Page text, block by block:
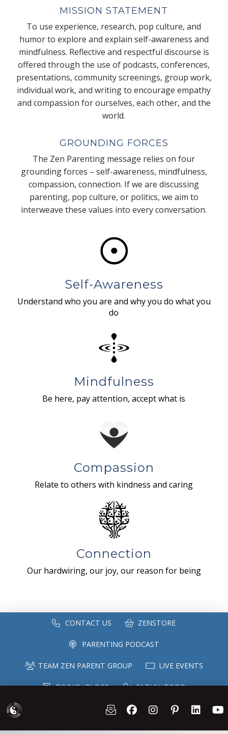
MISSION STATEMENT
To use experience, research, pop culture, and
humor to explore and explain self-awareness and
mindfulness. Reflective and respectful discourse is
offered through the use of podcasts, conferences,
presentations, community screenings, group work,
individual work, and writing to encourage empathy
and compassion for ourselves, each other, and the
world.
GROUNDING FORCES
The Zen Parenting message relies on four
grounding forces – self-awareness, mindfulness,
compassion, connection. If we are discussing
parenting, pop culture, or politics, we aim to
interweave these values into every conversation.
Self-Awareness
Understand who you are and why you do what you
do
Mindfulness
Be here, pay attention, accept what is
Compassion
Relate to others with kindness and caring
Connection
Our hardwiring, our joy, our reason for being
CONTACT US ZENSTORE
PARENTING PODCAST
TEAM ZEN PARENT GROUP LIVE EVENTS
BOOKS+BLOGS CATHY+TODD
MAILING LIST